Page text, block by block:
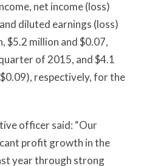
net income (loss)
diluted earnings (loss)
$5.2 million and $0.07,
of 2015, and $4.1
respectively, for the
officer said: “Our
profit growth in the
year through strong